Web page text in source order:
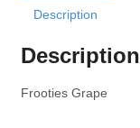
Description
Description
Frooties Grape